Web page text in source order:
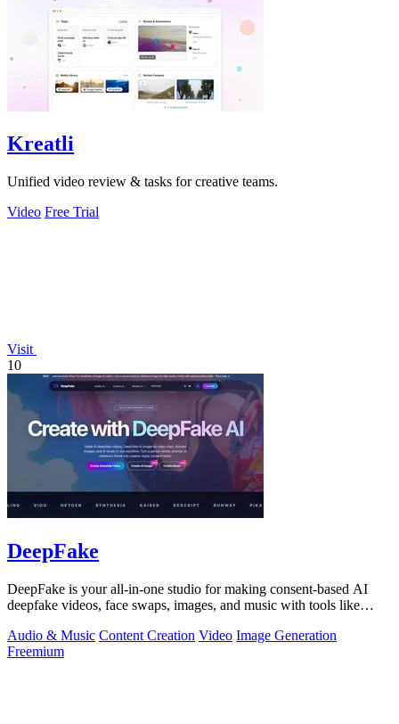
Kreatli
Unified video review & tasks for creative teams.
Video Free Trial
Visit
10
DeepFake
DeepFake is your all-in-one studio for making consent-based AI
deepfake videos, face swaps, images, and music with tools like
Audio & Music Content Creation Video Image Generation
Freemium